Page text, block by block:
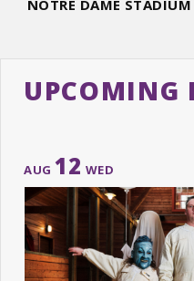
NOTRE DAME STADIUM
UPCOMING
AUG 12 WED